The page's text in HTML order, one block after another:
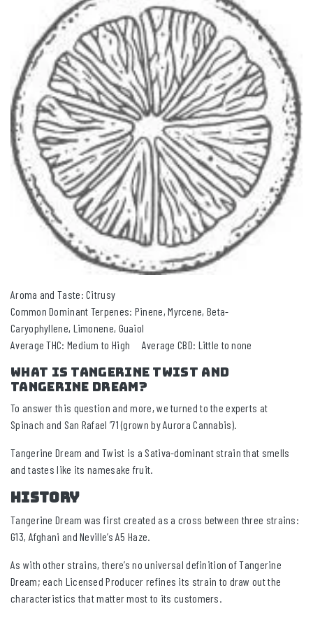
Aroma and Taste: Citrusy
Common Dominant Terpenes: Pinene, Myrcene, Beta-
Caryophyllene, Limonene, Guaiol
Average THC: Medium to High Average CBD: Little to none
What Is Tangerine TWIST and
Tangerine Dream?
To answer this question and more, we turned to the experts at
Spinach and San Rafael ’71 (grown by Aurora Cannabis).
Tangerine Dream and Twist is a Sativa-dominant strain that smells
and tastes like its namesake fruit.
HISTORY
Tangerine Dream was first created as a cross between three strains:
G13, Afghani and Neville’s A5 Haze.
As with other strains, there’s no universal definition of Tangerine
Dream; each Licensed Producer refines its strain to draw out the
characteristics that matter most to its customers.